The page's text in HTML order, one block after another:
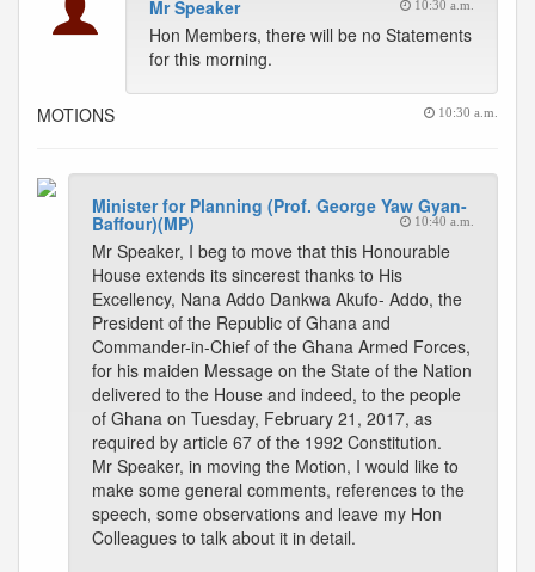
Mr Speaker 10:30 a.m.
Hon Members, there will be no Statements
for this morning.
MOTIONS 10:30 a.m.
Minister for Planning (Prof. George Yaw Gyan-
Baffour)(MP) 10:40 a.m.
Mr Speaker, I beg to move that this Honourable
House extends its sincerest thanks to His
Excellency, Nana Addo Dankwa Akufo- Addo, the
President of the Republic of Ghana and
Commander-in-Chief of the Ghana Armed Forces,
for his maiden Message on the State of the Nation
delivered to the House and indeed, to the people
of Ghana on Tuesday, February 21, 2017, as
required by article 67 of the 1992 Constitution.
Mr Speaker, in moving the Motion, I would like to
make some general comments, references to the
speech, some observations and leave my Hon
Colleagues to talk about it in detail.